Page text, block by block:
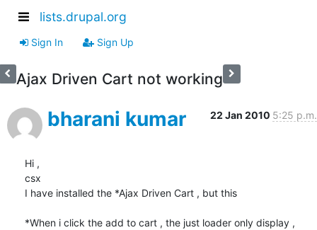
lists.drupal.org
Sign In Sign Up
Ajax Driven Cart not working
bharani kumar 22 Jan 2010 5:25 p.m.
Hi ,
csx
I have installed the *Ajax Driven Cart , but this
*When i click the add to cart , the just loader only display ,